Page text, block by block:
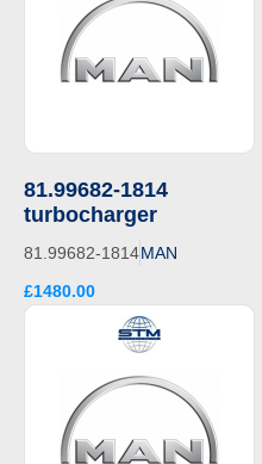
81.99682-1814
turbocharger
81.99682-1814MAN
£1480.00